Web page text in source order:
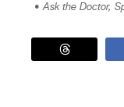
• Ask the Doctor,